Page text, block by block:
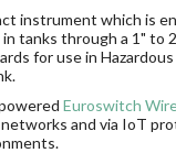
instrument which is
tanks through a 1" to
for use in
Euroswitch
and via IoT